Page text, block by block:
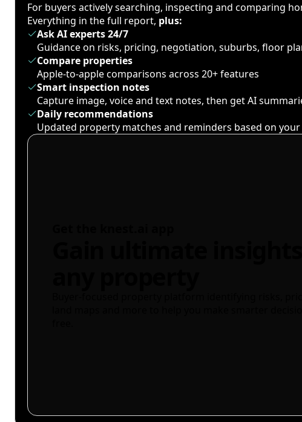
For buyers actively searching, inspecting and comparing
Everything in the full report, plus:
Ask AI experts 24/7
Guidance on risks, pricing, negotiation, suburbs, floor
Compare properties
Apple-to-apple comparisons across 20+ features
Smart inspection notes
Capture image, voice and text notes, then get AI
Daily recommendations
Updated property matches and reminders based on